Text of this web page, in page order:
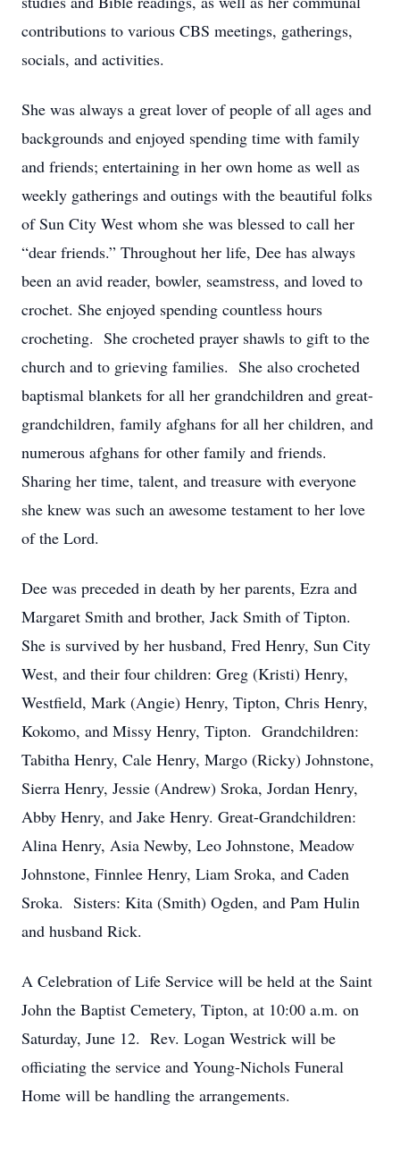
contributions to various CBS meetings, gatherings,
socials, and activities.
She was always a great lover of people of all ages and
backgrounds and enjoyed spending time with family
and friends; entertaining in her own home as well as
weekly gatherings and outings with the beautiful folks
of Sun City West whom she was blessed to call her
“dear friends.” Throughout her life, Dee has always
been an avid reader, bowler, seamstress, and loved to
crochet. She enjoyed spending countless hours
crocheting. She crocheted prayer shawls to gift to the
church and to grieving families. She also crocheted
baptismal blankets for all her grandchildren and great-
grandchildren, family afghans for all her children, and
numerous afghans for other family and friends.
Sharing her time, talent, and treasure with everyone
she knew was such an awesome testament to her love
of the Lord.
Dee was preceded in death by her parents, Ezra and
Margaret Smith and brother, Jack Smith of Tipton.
She is survived by her husband, Fred Henry, Sun City
West, and their four children: Greg (Kristi) Henry,
Westfield, Mark (Angie) Henry, Tipton, Chris Henry,
Kokomo, and Missy Henry, Tipton. Grandchildren:
Tabitha Henry, Cale Henry, Margo (Ricky) Johnstone,
Sierra Henry, Jessie (Andrew) Sroka, Jordan Henry,
Abby Henry, and Jake Henry. Great-Grandchildren:
Alina Henry, Asia Newby, Leo Johnstone, Meadow
Johnstone, Finnlee Henry, Liam Sroka, and Caden
Sroka. Sisters: Kita (Smith) Ogden, and Pam Hulin
and husband Rick.
A Celebration of Life Service will be held at the Saint
John the Baptist Cemetery, Tipton, at 10:00 a.m. on
Saturday, June 12. Rev. Logan Westrick will be
officiating the service and Young-Nichols Funeral
Home will be handling the arrangements.